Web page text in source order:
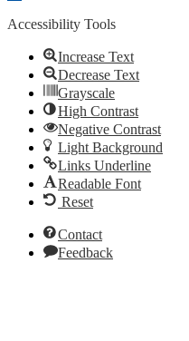
Accessibility Tools
Increase Text
Decrease Text
Grayscale
High Contrast
Negative Contrast
Light Background
Links Underline
Readable Font
Reset
Contact
Feedback